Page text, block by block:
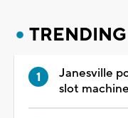
TRENDING
Janesville
slot